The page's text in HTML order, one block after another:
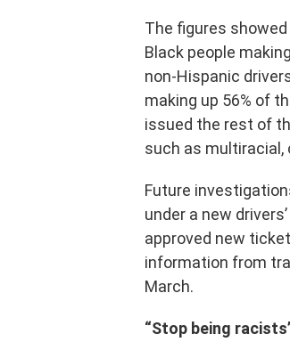
The figures
Black people
non-Hispanic
making up 56% of
issued the rest of
such as multiracial,
Future
under a new
approved new
information from
March.
“Stop being